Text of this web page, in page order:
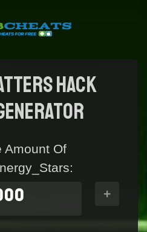
Hack
Amount Of
+